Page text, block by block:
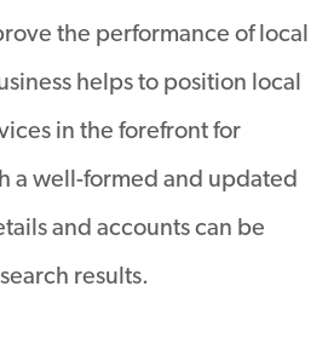
the performance of local
helps to position local
in the forefront for
a well-formed and updated
and accounts can be
results.